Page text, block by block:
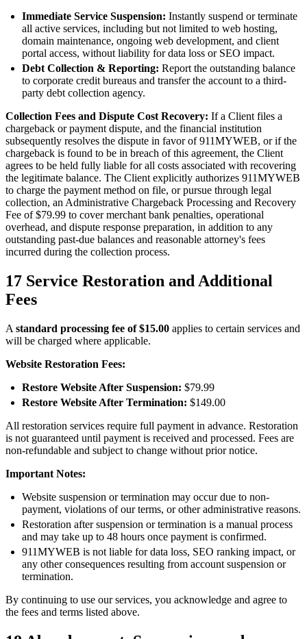
Immediate Service Suspension: Instantly suspend or terminate
all active services, including but not limited to web hosting,
domain maintenance, ongoing web development, and client
portal access, without liability for data loss or SEO impact.
Debt Collection & Reporting: Report the outstanding balance
to corporate credit bureaus and transfer the account to a third-
party debt collection agency.
Collection Fees and Dispute Cost Recovery: If a Client files a
chargeback or payment dispute, and the financial institution
subsequently resolves the dispute in favor of 911MYWEB, or if the
chargeback is found to be in breach of this agreement, the Client
agrees to be held fully liable for all costs associated with recovering
the legitimate balance. The Client explicitly authorizes 911MYWEB
to charge the payment method on file, or pursue through legal
collection, an Administrative Chargeback Processing and Recovery
Fee of $79.99 to cover merchant bank penalties, operational
overhead, and dispute response preparation, in addition to any
outstanding past-due balances and reasonable attorney's fees
incurred during the collection process.
17 Service Restoration and Additional
Fees
A standard processing fee of $15.00 applies to certain services and
will be charged where applicable.
Website Restoration Fees:
Restore Website After Suspension: $79.99
Restore Website After Termination: $149.00
All restoration services require full payment in advance. Restoration
is not guaranteed until payment is received and processed. Fees are
non-refundable and subject to change without prior notice.
Important Notes:
Website suspension or termination may occur due to non-
payment, violations of our terms, or other administrative reasons.
Restoration after suspension or termination is a manual process
and may take up to 48 hours once payment is confirmed.
911MYWEB is not liable for data loss, SEO ranking impact, or
any other consequences resulting from account suspension or
termination.
By continuing to use our services, you acknowledge and agree to
the fees and terms listed above.